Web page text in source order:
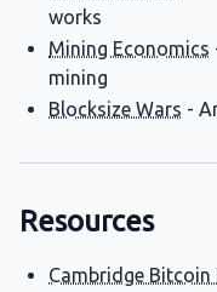
works
Mining Economics
mining
Blocksize Wars -
Resources
Cambridge